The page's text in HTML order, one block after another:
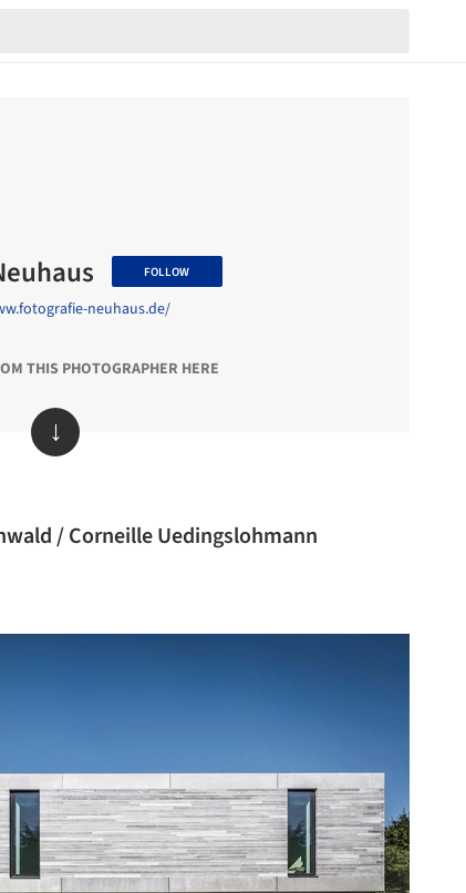
FOLLOW
neuhaus.de/
THIS PHOTOGRAPHER HERE
↓
/ Corneille Uedingslohmann